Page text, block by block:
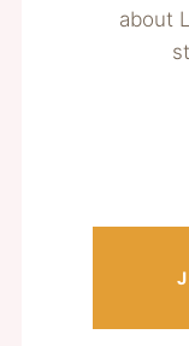
about